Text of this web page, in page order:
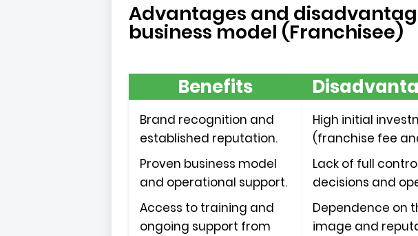
Advantages and
business model (Franchisee)
Benefits
Brand recognition and
established reputation.
Proven business model
and operational support.
Access to training and
ongoing support from
High initial
(franchise fee
Lack of full
decisions and
Dependence on
image and